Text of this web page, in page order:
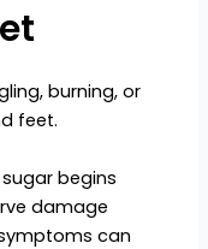
burning, or
feet.
begins
damage
can